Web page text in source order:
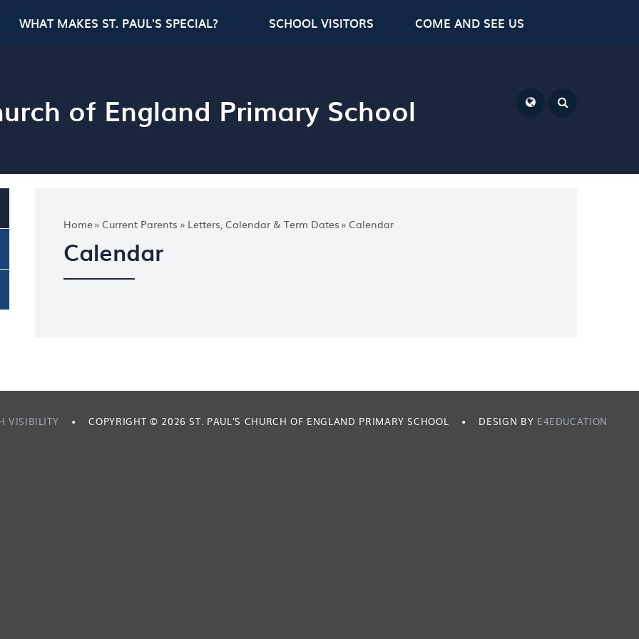
WHAT MAKES ST. PAUL'S SPECIAL? SCHOOL VISITORS COME AND SEE US
of England Primary School
Home» Current Parents » Letters, Calendar & Term Dates » Calendar
Calendar
VISIBILITY • COPYRIGHT © 2026 ST. PAUL'S CHURCH OF ENGLAND PRIMARY SCHOOL • DESIGN BY E4EDUCATION